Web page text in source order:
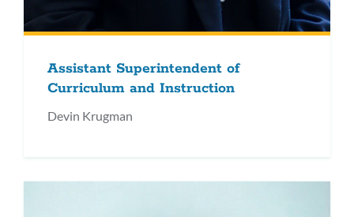
Assistant Superintendent of
Curriculum and Instruction
Devin Krugman